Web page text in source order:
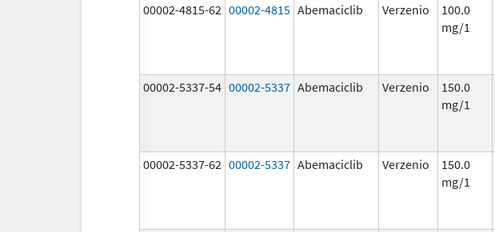
00002-4815-62 00002-4815 Abemaciclib Verzenio
100.0
mg/1
00002-5337-54 00002-5337 Abemaciclib Verzenio
150.0
mg/1
00002-5337-62 00002-5337 Abemaciclib Verzenio
150.0
mg/1